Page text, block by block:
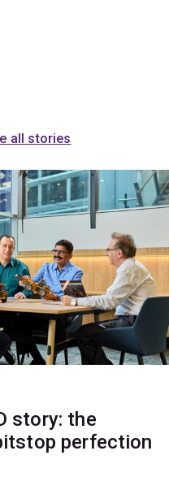
all stories
story: the
perfection